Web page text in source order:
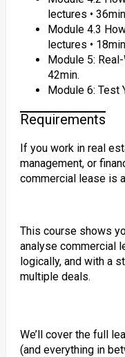
lectures •
Module 4.3
lectures •
Module 5:
42min.
Module 6: Test
Requirements
If you work in real
management, or
commercial lease is
This course shows
analyse commercial
logically, and with a
multiple deals.
We’ll cover the full
(and everything in